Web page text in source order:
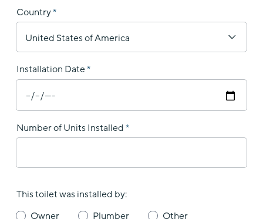
Country
Installation Date
Number of Units Installed
This toilet was installed by:
Owner
Plumber Other